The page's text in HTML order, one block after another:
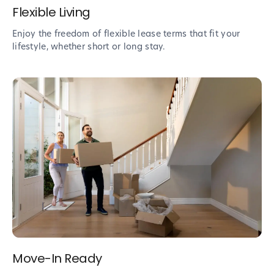
Flexible Living
Enjoy the freedom of flexible lease terms that fit your
lifestyle, whether short or long stay.
Move-In Ready